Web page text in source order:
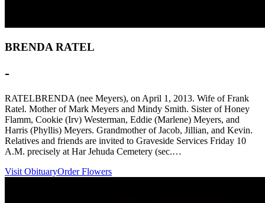
BRENDA RATEL
-
RATELBRENDA (nee Meyers), on April 1, 2013. Wife of Frank
Ratel. Mother of Mark Meyers and Mindy Smith. Sister of Honey
Flamm, Cookie (Irv) Westerman, Eddie (Marlene) Meyers, and
Harris (Phyllis) Meyers. Grandmother of Jacob, Jillian, and Kevin.
Relatives and friends are invited to Graveside Services Friday 10
A.M. precisely at Har Jehuda Cemetery (sec.…
Visit ObituaryOrder Flowers